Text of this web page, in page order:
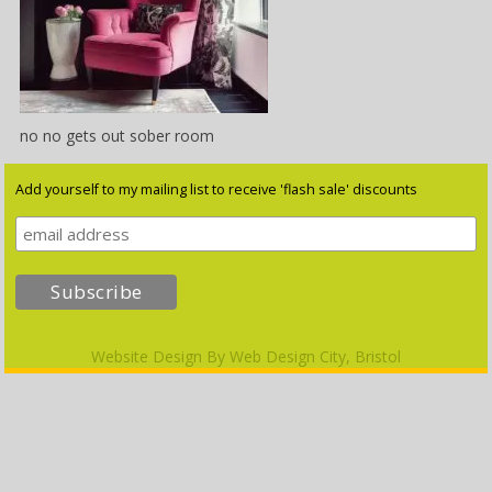
no no gets out sober room
Add yourself to my mailing list to receive 'flash sale' discounts
Website Design By Web Design City, Bristol